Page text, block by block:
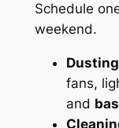
Schedule
weekend.
Dusting
fans,
and